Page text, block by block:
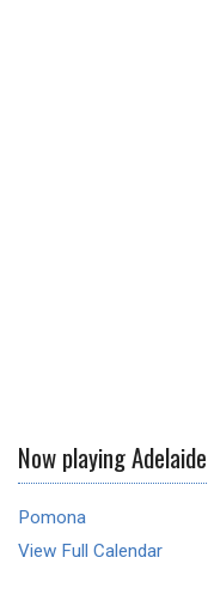
Now playing Adelaide
Pomona
View Full Calendar